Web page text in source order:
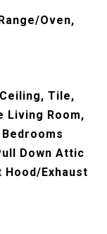
Oven,
Tile,
Living Room,
Down Attic
Exhaust